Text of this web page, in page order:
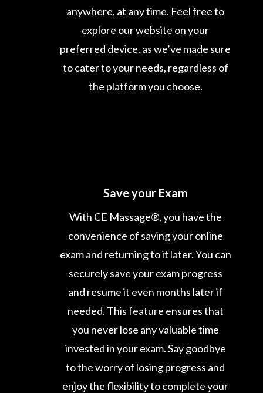
anywhere, at any time. Feel free to
explore our website on your
preferred device, as we’ve made sure
to cater to your needs, regardless of
the platform you choose.
Save your Exam
With CE Massage®, you have the
convenience of saving your online
exam and returning to it later. You can
securely save your exam progress
and resume it even months later if
needed. This feature ensures that
you never lose any valuable time
invested in your exam. Say goodbye
to the worry of losing progress and
enjoy the flexibility to complete your